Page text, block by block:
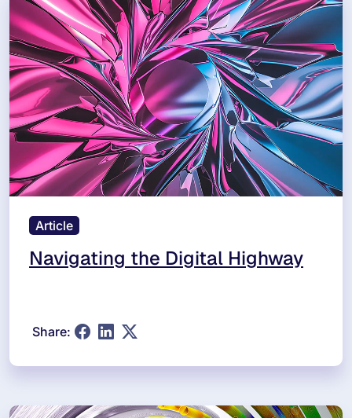
Article
Navigating the Digital Highway
Share: